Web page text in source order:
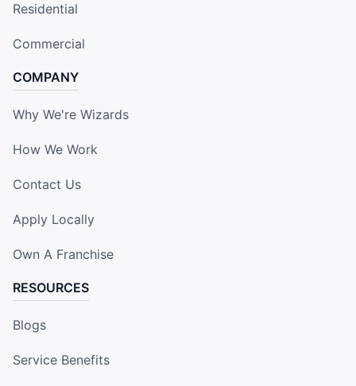
Residential
Commercial
COMPANY
Why We're Wizards
How We Work
Contact Us
Apply Locally
Own A Franchise
RESOURCES
Blogs
Service Benefits